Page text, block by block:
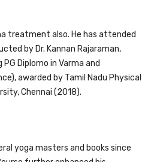
treatment also. He has attended
by Dr. Kannan Rajaraman,
PG Diplomo in Varma and
awarded by Tamil Nadu Physical
Chennai (2018).
yoga masters and books since